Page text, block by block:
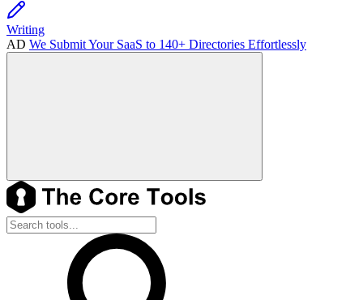
Writing
AD We Submit Your SaaS to 140+ Directories Effortlessly